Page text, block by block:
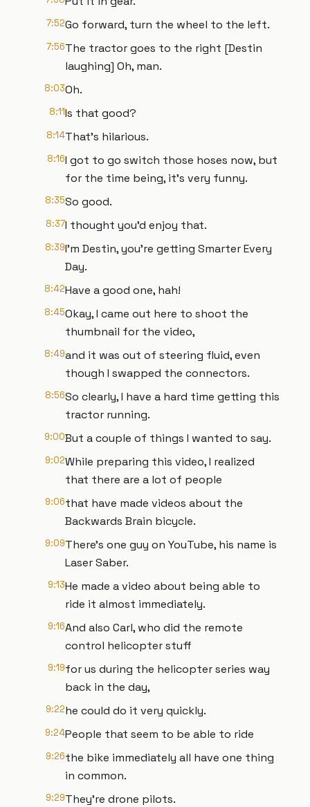
7:52Go forward, turn the wheel to the left.
7:56The tractor goes to the right [Destin
laughing] Oh, man.
8:03Oh.
8:11Is that good?
8:14That's hilarious.
8:16I got to go switch those hoses now, but
for the time being, it's very funny.
8:35So good.
8:37I thought you'd enjoy that.
8:39I'm Destin, you're getting Smarter Every
Day.
8:42Have a good one, hah!
8:45Okay, I came out here to shoot the
thumbnail for the video,
8:49and it was out of steering fluid, even
though I swapped the connectors.
8:56So clearly, I have a hard time getting this
tractor running.
9:00But a couple of things I wanted to say.
9:02While preparing this video, I realized
that there are a lot of people
9:06that have made videos about the
Backwards Brain bicycle.
9:09There's one guy on YouTube, his name is
Laser Saber.
9:13He made a video about being able to
ride it almost immediately.
9:16And also Carl, who did the remote
control helicopter stuff
9:19for us during the helicopter series way
back in the day,
9:22he could do it very quickly.
9:24People that seem to be able to ride
9:26the bike immediately all have one thing
in common.
9:29They're drone pilots.